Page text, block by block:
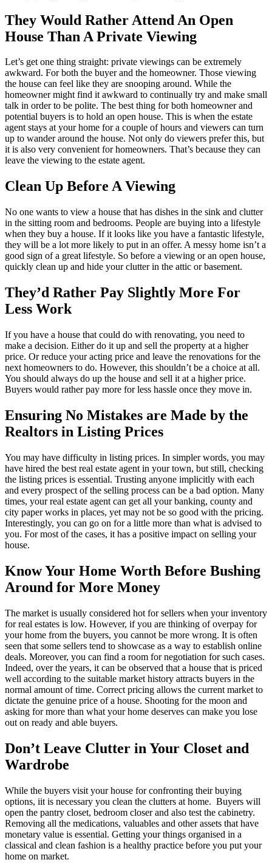
They Would Rather Attend An Open
House Than A Private Viewing
Let’s get one thing straight: private viewings can be extremely
awkward. For both the buyer and the homeowner. Those viewing
the house can feel like they are snooping around. While the
homeowner might find it awkward to continually try and make small
talk in order to be polite. The best thing for both homeowner and
potential buyers is to hold an open house. This is when the estate
agent stays at your home for a couple of hours and viewers can turn
up to wander around the house. Not only do viewers prefer this, but
it is also very convenient for homeowners. That’s because they can
leave the viewing to the estate agent.
Clean Up Before A Viewing
No one wants to view a house that has dishes in the sink and clutter
in the sitting room and bedrooms. People are buying into a lifestyle
when they buy a house. If it looks like you have a fantastic lifestyle,
they will be a lot more likely to put in an offer. A messy home isn’t a
good sign of a great lifestyle. So before a viewing or an open house,
quickly clean up and hide your clutter in the attic or basement.
They’d Rather Pay Slightly More For
Less Work
If you have a house that could do with renovating, you need to
make a decision. Either do it up and sell the property at a higher
price. Or reduce your acting price and leave the renovations for the
next homeowners to do. However, this shouldn’t be a choice at all.
You should always do up the house and sell it at a higher price.
Buyers would rather pay more for less hassle once they move in.
Ensuring No Mistakes are Made by the
Realtors in Listing Prices
You may have difficulty in listing prices. In simpler words, you may
have hired the best real estate agent in your town, but still, checking
the listing prices is essential. Trusting anyone implicitly with each
and every prospect of the selling process can be a bad option. Many
times, your real estate agent can get all your banking, county and
city paper works in places, yet may not be so good with the pricing.
Interestingly, you can go on for a little more than what is advised to
you. For most of the cases, it has a positive impact on selling your
house.
Know Your Home Worth Before Bushing
Around for More Money
The market is usually considered hot for sellers when your inventory
for real estates is low. However, if you are thinking of overpay for
your home from the buyers, you cannot be more wrong. It is often
seen that some sellers tend to showcase as a way to establish online
deals. Moreover, you can find a room for negotiation for such cases.
Indeed, over the years, it can be observed that a house that is priced
well according to the suitable market history attracts buyers in the
normal amount of time. Correct pricing allows the current market to
dictate the genuine price of a house. Shooting for the moon and
asking for more than what your home deserves can make you lose
out on ready and able buyers.
Don’t Leave Clutter in Your Closet and
Wardrobe
While the buyers visit your house for confronting their buying
options, iit is necessary you clean the clutters at home. Buyers will
open the pantry closet, bedroom closer and also test the cabinetry.
Removing all the medications, valuables and other assets that have
monetary value is essential. Getting your things organised in a
classical and clean fashion is a healthy practice before you put your
home on market.